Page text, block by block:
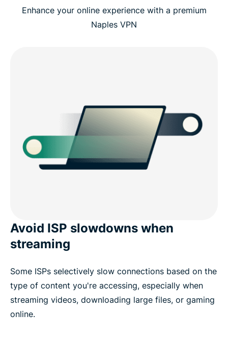
Enhance your online experience with a premium
Naples VPN
Avoid ISP slowdowns when
streaming
Some ISPs selectively slow connections based on the
type of content you're accessing, especially when
streaming videos, downloading large files, or gaming
online.